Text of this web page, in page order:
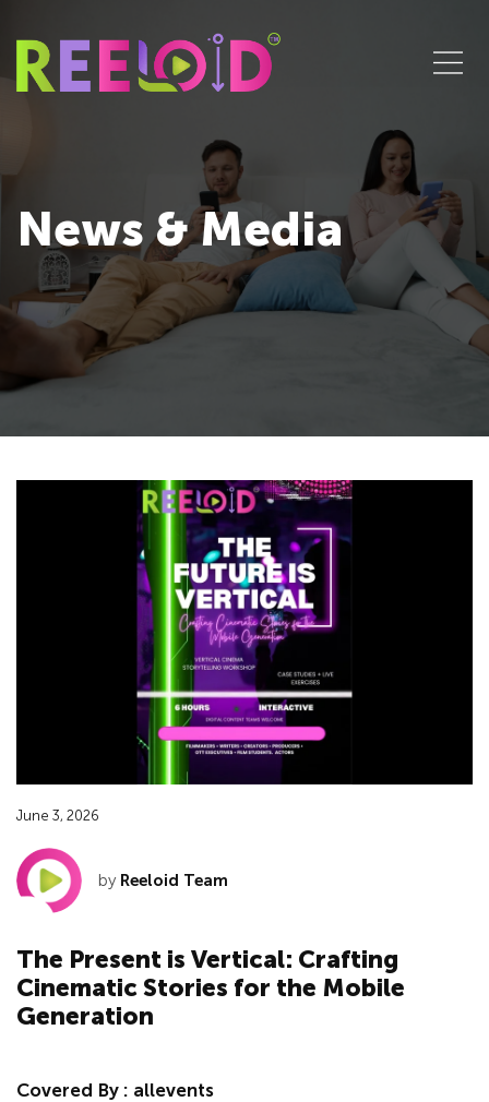
News & Media
June 3, 2026
by Reeloid Team
The Present is Vertical: Crafting
Cinematic Stories for the Mobile
Generation
Covered By : allevents